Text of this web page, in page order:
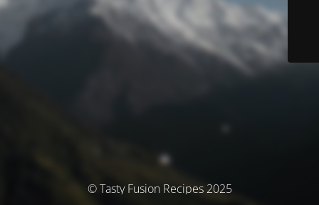
© Tasty Fusion Recipes 2025